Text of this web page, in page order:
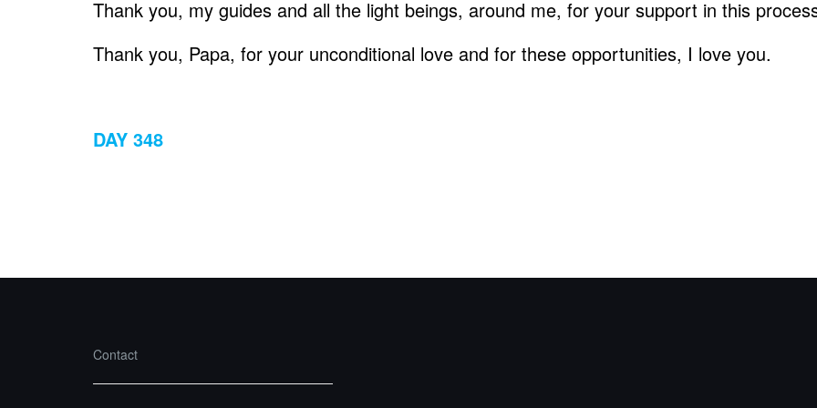
Thank you, my guides and all the light beings, around me, for your support in this
Thank you, Papa, for your unconditional love and for these opportunities, I love you.
DAY 348
Contact